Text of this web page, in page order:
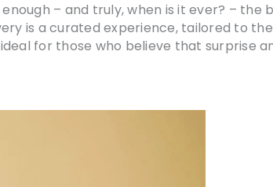
– and truly, when is it ever? –
is a curated experience, tailored to
ideal for those who believe that surprise